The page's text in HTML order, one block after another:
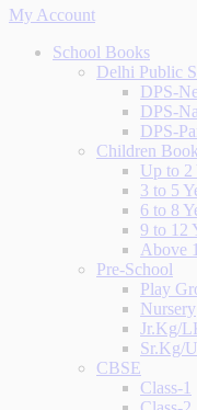
My Account
School Books
Delhi Public
DPS-
DPS-
DPS-
Children
Up to 2
3 to 5
6 to 8
9 to 12
Above
Pre-School
Play
Nursery
Jr.Kg/
Sr.Kg/
CBSE
Class-1